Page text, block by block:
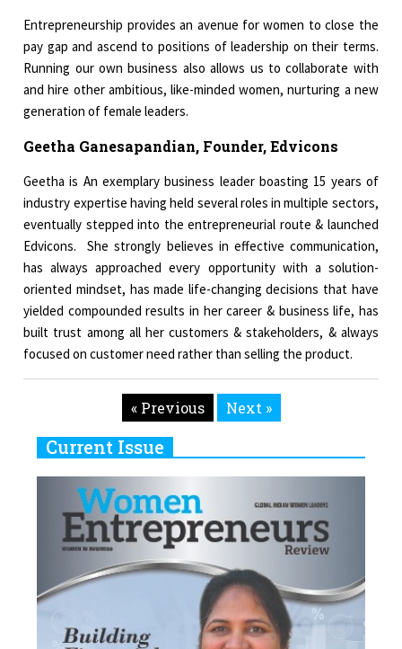
Entrepreneurship provides an avenue for women to close the
pay gap and ascend to positions of leadership on their terms.
Running our own business also allows us to collaborate with
and hire other ambitious, like-minded women, nurturing a new
generation of female leaders.
Geetha Ganesapandian, Founder, Edvicons
Geetha is An exemplary business leader boasting 15 years of
industry expertise having held several roles in multiple sectors,
eventually stepped into the entrepreneurial route & launched
Edvicons. She strongly believes in effective communication,
has always approached every opportunity with a solution-
oriented mindset, has made life-changing decisions that have
yielded compounded results in her career & business life, has
built trust among all her customers & stakeholders, & always
focused on customer need rather than selling the product.
« Previous Next »
Current Issue